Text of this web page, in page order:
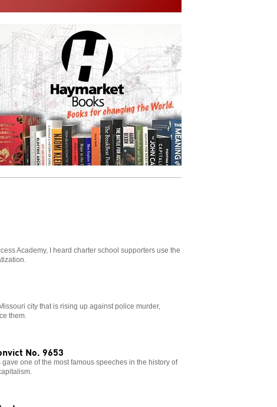
Academy, I heard charter school supporters use the
city that is rising up against police murder,
them.
No. 9653
one of the most famous speeches in the history of